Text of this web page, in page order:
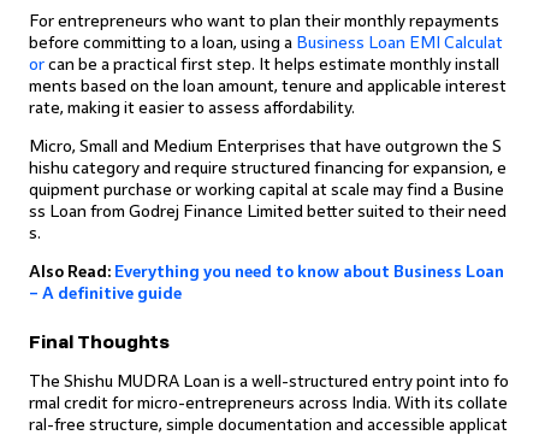
For entrepreneurs who want to plan their monthly repayments
before committing to a loan, using a Business Loan EMI Calculat
or can be a practical first step. It helps estimate monthly install
ments based on the loan amount, tenure and applicable interest
rate, making it easier to assess affordability.
Micro, Small and Medium Enterprises that have outgrown the S
hishu category and require structured financing for expansion, e
quipment purchase or working capital at scale may find a Busine
ss Loan from Godrej Finance Limited better suited to their need
s.
Also Read: Everything you need to know about Business Loan
– A definitive guide
Final Thoughts
The Shishu MUDRA Loan is a well-structured entry point into fo
rmal credit for micro-entrepreneurs across India. With its collate
ral-free structure, simple documentation and accessible applicat